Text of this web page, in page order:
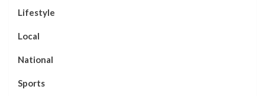
Lifestyle
Local
National
Sports